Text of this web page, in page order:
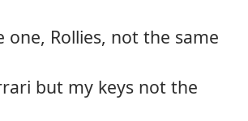
one, Rollies, not the same
but my keys not the